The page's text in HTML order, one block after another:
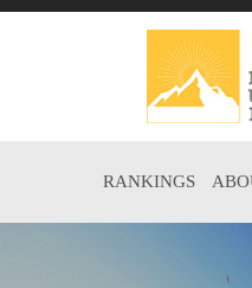
RANKINGS